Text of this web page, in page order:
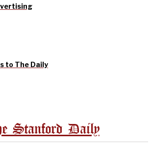
to The Daily
Stanford Daily